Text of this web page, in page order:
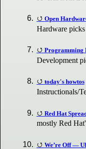
Open
Hardware picks
Programming
Development
today's howtos
Instructionals/
Red Hat
mostly Red
We’re Off —